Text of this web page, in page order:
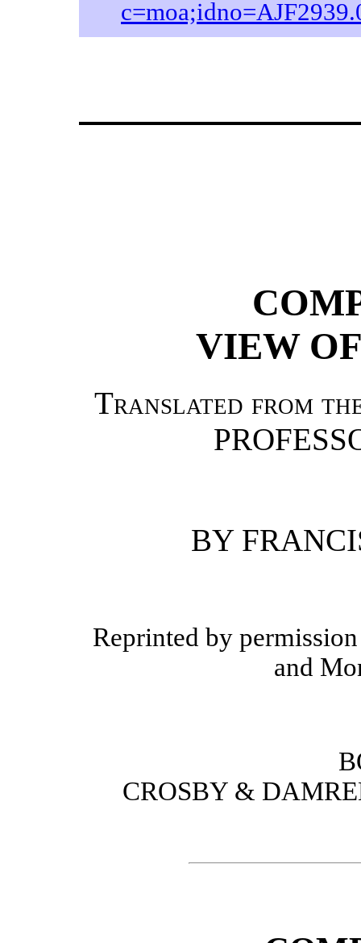
VIEW
Translated from
BY
Reprinted by
and
CROSBY &